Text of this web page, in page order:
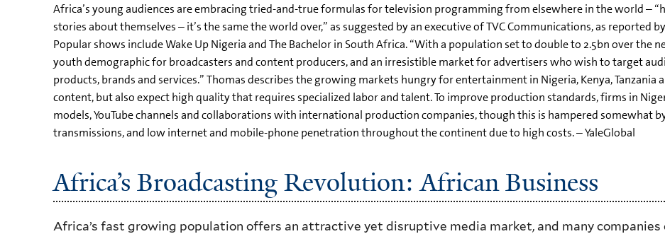
Africa’s young audiences are embracing tried-and-true formulas for television programming from elsewhere in the world –
stories about themselves – it’s the same the world over,” as suggested by an executive of TVC Communications, as reported
Popular shows include Wake Up Nigeria and The Bachelor in South Africa. “With a population set to double to 2.5bn over the
youth demographic for broadcasters and content producers, and an irresistible market for advertisers who wish to target
products, brands and services.” Thomas describes the growing markets hungry for entertainment in Nigeria, Kenya, Tanzania
content, but also expect high quality that requires specialized labor and talent. To improve production standards, firms in
models, YouTube channels and collaborations with international production companies, though this is hampered somewhat
transmissions, and low internet and mobile-phone penetration throughout the continent due to high costs. – YaleGlobal
Africa’s Broadcasting Revolution: African Business
Africa’s fast growing population offers an attractive yet disruptive media market, and many